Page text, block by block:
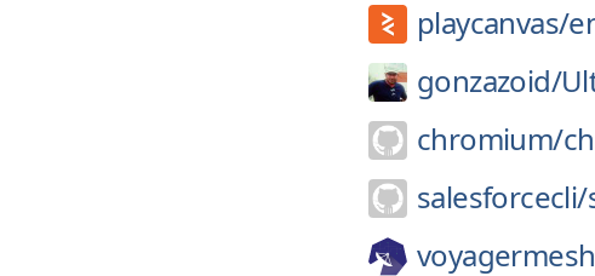
playcanvas/
gonzazoid/
chromium/
salesforcecli/